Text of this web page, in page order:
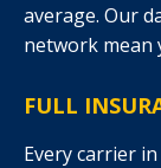
average. Our
network mean
FULL
Every carrier